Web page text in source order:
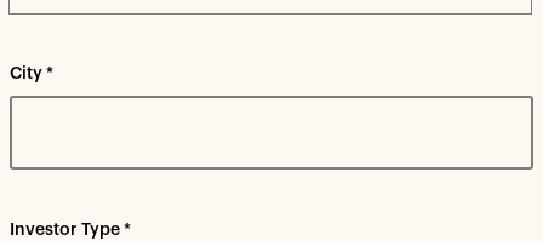
City *
Investor Type *